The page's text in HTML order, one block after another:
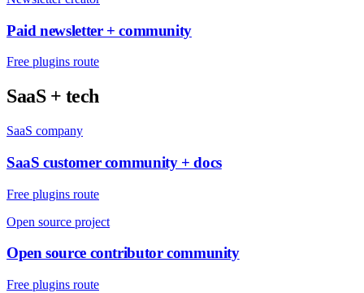
Paid newsletter + community
Free plugins route
SaaS + tech
SaaS company
SaaS customer community + docs
Free plugins route
Open source project
Open source contributor community
Free plugins route